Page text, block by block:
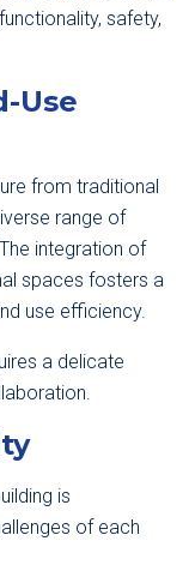
safety,
Use
from traditional
range of
integration of
spaces fosters a
use efficiency.
a delicate
is
of each